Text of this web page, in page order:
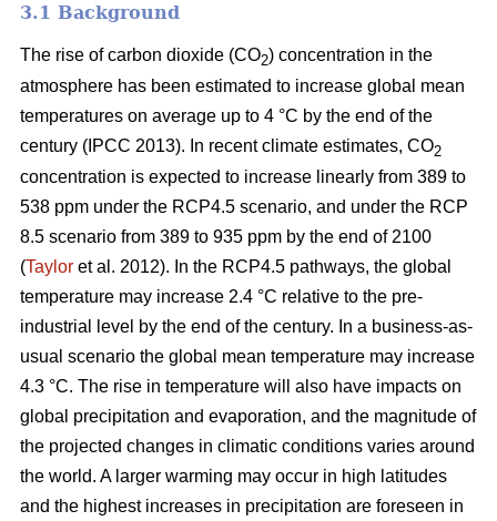
3.1 Background
The rise of carbon dioxide (CO2) concentration in the
atmosphere has been estimated to increase global mean
temperatures on average up to 4 °C by the end of the
century (IPCC 2013). In recent climate estimates, CO2
concentration is expected to increase linearly from 389 to
538 ppm under the RCP4.5 scenario, and under the RCP
8.5 scenario from 389 to 935 ppm by the end of 2100
(Taylor et al. 2012). In the RCP4.5 pathways, the global
temperature may increase 2.4 °C relative to the pre-
industrial level by the end of the century. In a business-as-
usual scenario the global mean temperature may increase
4.3 °C. The rise in temperature will also have impacts on
global precipitation and evaporation, and the magnitude of
the projected changes in climatic conditions varies around
the world. A larger warming may occur in high latitudes
and the highest increases in precipitation are foreseen in